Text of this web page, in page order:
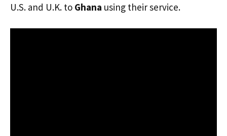
U.S. and U.K. to Ghana using their service.